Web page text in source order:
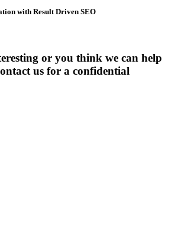
with Result Driven SEO
or you think we can help
us for a confidential